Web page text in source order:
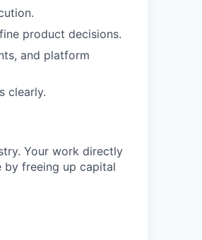
product decisions.
and platform
clearly.
Your work directly
by freeing up capital